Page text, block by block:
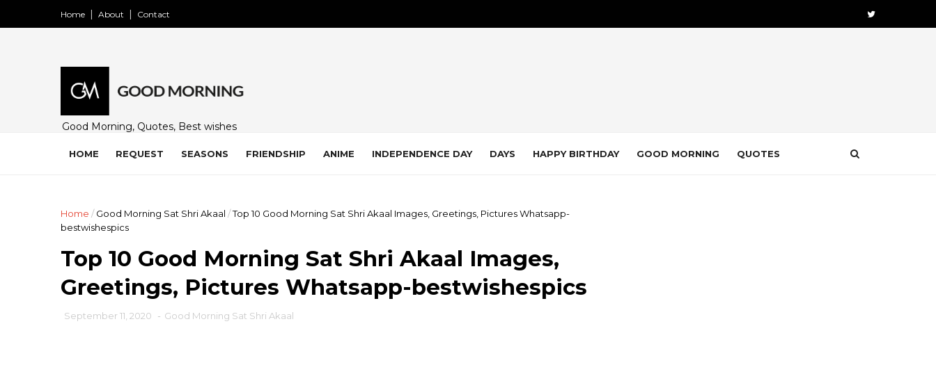
Home About Contact
Good Morning, Quotes, Best wishes
family and loved ones. Share on
HOME REQUEST SEASONS FRIENDSHIP ANIME INDEPENDENCE DAY DAYS HAPPY BIRTHDAY GOOD MORNING QUOTES
Home / Good Morning Sat Shri Akaal /Top 10 Good Morning Sat Shri Akaal Images, Greetings, Pictures Whatsapp-
bestwishespics
Top 10 Good Morning Sat Shri Akaal Images,
Greetings, Pictures Whatsapp-bestwishespics
September 11, 2020 - Good Morning Sat Shri Akaal